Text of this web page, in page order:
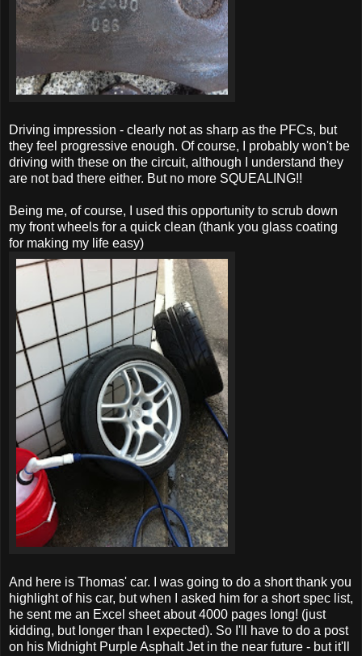
Driving impression - clearly not as sharp as the PFCs, but
they feel progressive enough. Of course, I probably won't be
driving with these on the circuit, although I understand they
are not bad there either. But no more SQUEALING!!
Being me, of course, I used this opportunity to scrub down
my front wheels for a quick clean (thank you glass coating
for making my life easy)
And here is Thomas' car. I was going to do a short thank you
highlight of his car, but when I asked him for a short spec list,
he sent me an Excel sheet about 4000 pages long! (just
kidding, but longer than I expected). So I'll have to do a post
on his Midnight Purple Asphalt Jet in the near future - but it'll